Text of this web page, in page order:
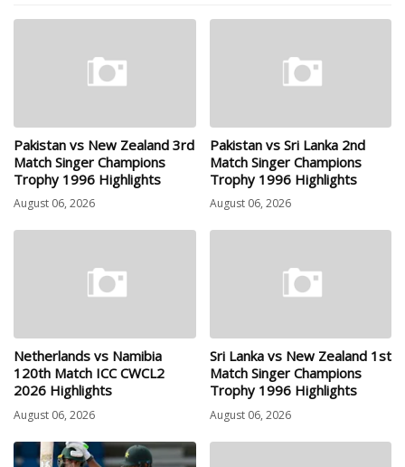
Pakistan vs New Zealand 3rd
Match Singer Champions
Trophy 1996 Highlights
August 06, 2026
Pakistan vs Sri Lanka 2nd
Match Singer Champions
Trophy 1996 Highlights
August 06, 2026
Netherlands vs Namibia
120th Match ICC CWCL2
2026 Highlights
August 06, 2026
Sri Lanka vs New Zealand 1st
Match Singer Champions
Trophy 1996 Highlights
August 06, 2026